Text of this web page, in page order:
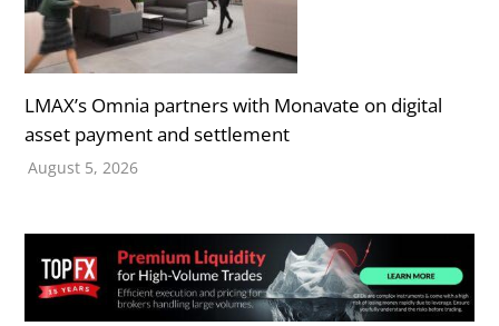
LMAX’s Omnia partners with Monavate on digital
asset payment and settlement
August 5, 2026